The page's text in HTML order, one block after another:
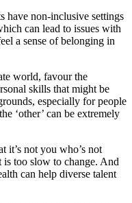
have non-inclusive settings
can lead to issues with
a sense of belonging in
world, favour the
skills that might be
especially for people
‘other’ can be extremely
it’s not you who’s not
too slow to change. And
can help diverse talent